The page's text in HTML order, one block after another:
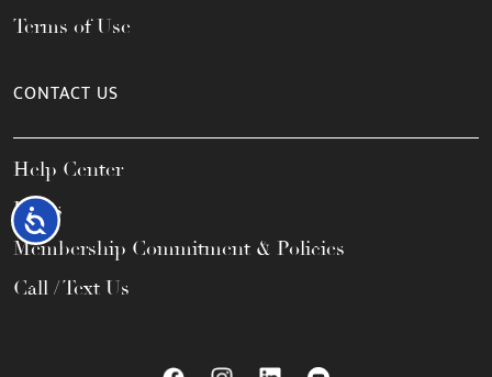
Accessibility
Terms of Use
CONTACT US
Help Center
FAQs
Membership Commitment & Policies
Call / Text Us